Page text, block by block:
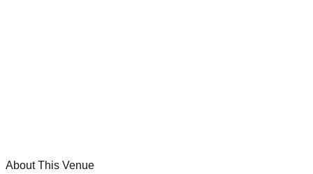
About This Venue